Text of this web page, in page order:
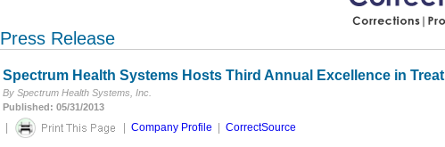
Press Release
Spectrum Health Systems Hosts Third Annual Excellence in
By Spectrum Health Systems, Inc.
Published: 05/31/2013
| | Company Profile | CorrectSource